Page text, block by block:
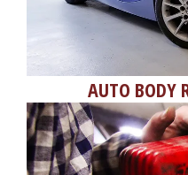
AUTO BODY